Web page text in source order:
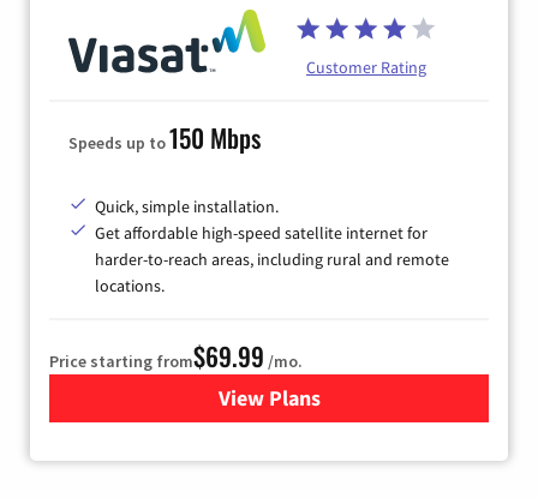
Customer Rating
Speeds up to150 Mbps
Quick, simple installation.
Get affordable high-speed satellite internet for
harder-to-reach areas, including rural and remote
locations.
Price starting from$69.99 /mo.
View Plansfor Viasat Satellite Internet